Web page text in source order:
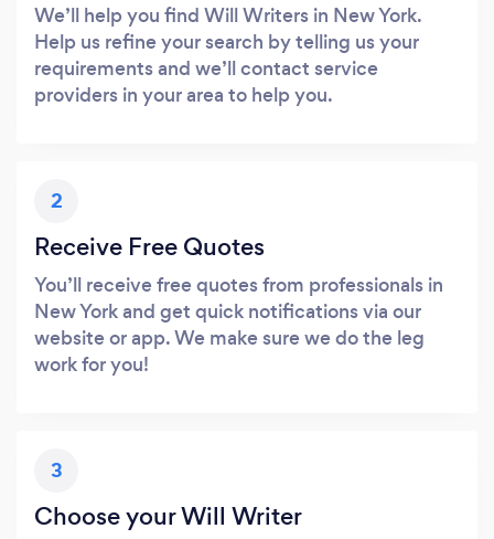
We’ll help you find Will Writers in New York.
Help us refine your search by telling us your
requirements and we’ll contact service
providers in your area to help you.
2
Receive Free Quotes
You’ll receive free quotes from professionals in
New York and get quick notifications via our
website or app. We make sure we do the leg
work for you!
3
Choose your Will Writer